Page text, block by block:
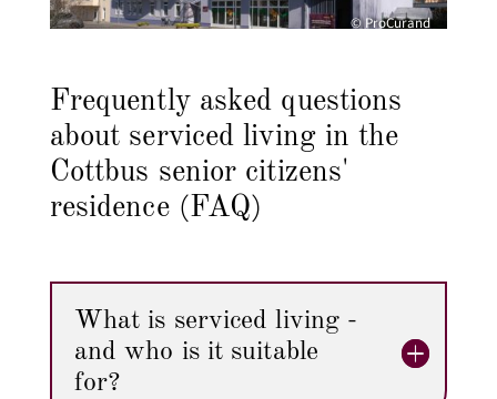
© ProCurand
Frequently asked questions
about serviced living in the
Cottbus senior citizens'
residence (FAQ)
What is serviced living -
and who is it suitable
for?